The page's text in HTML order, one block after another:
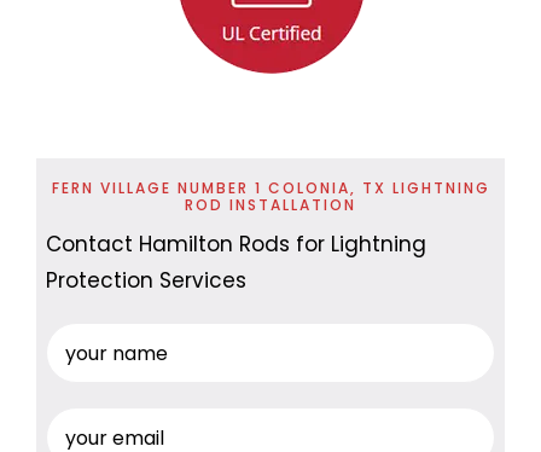
FERN VILLAGE NUMBER 1 COLONIA, TX LIGHTNING
ROD INSTALLATION
Contact Hamilton Rods for Lightning
Protection Services